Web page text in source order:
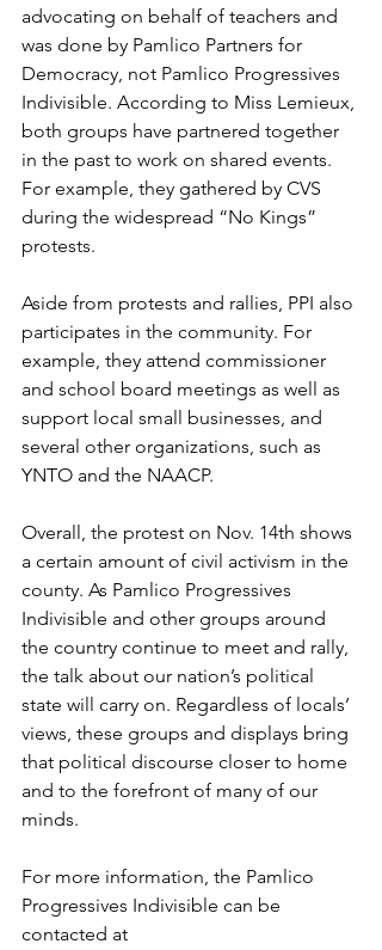
advocating on behalf of teachers and
was done by Pamlico Partners for
Democracy, not Pamlico Progressives
Indivisible. According to Miss Lemieux,
both groups have partnered together
in the past to work on shared events.
For example, they gathered by CVS
during the widespread “No Kings”
protests.
Aside from protests and rallies, PPI also
participates in the community. For
example, they attend commissioner
and school board meetings as well as
support local small businesses, and
several other organizations, such as
YNTO and the NAACP.
Overall, the protest on Nov. 14th shows
a certain amount of civil activism in the
county. As Pamlico Progressives
Indivisible and other groups around
the country continue to meet and rally,
the talk about our nation’s political
state will carry on. Regardless of locals’
views, these groups and displays bring
that political discourse closer to home
and to the forefront of many of our
minds.
For more information, the Pamlico
Progressives Indivisible can be
contacted at